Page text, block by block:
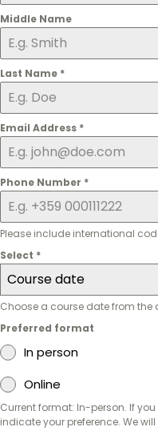
Middle Name
Last Name *
Email Address *
Phone Number *
Please include international
Select *
Course date
Choose a course date from the
Preferred format
In person
Online
Current format: In-person. If
indicate your preference. We